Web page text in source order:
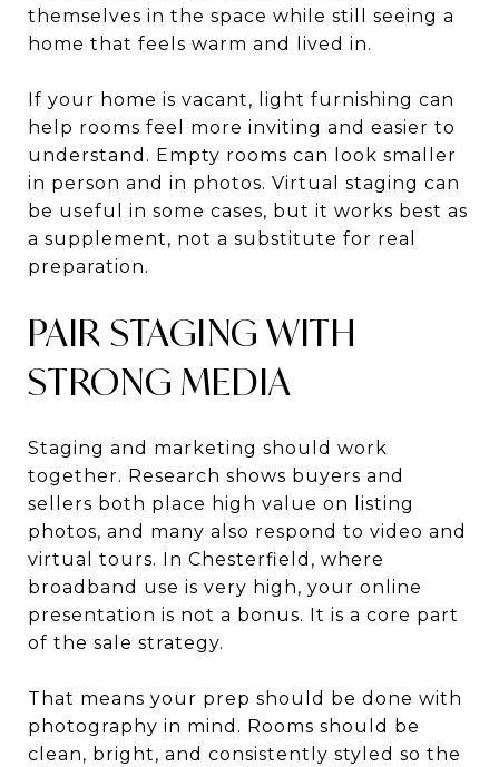
themselves in the space while still seeing a
home that feels warm and lived in.
If your home is vacant, light furnishing can
help rooms feel more inviting and easier to
understand. Empty rooms can look smaller
in person and in photos. Virtual staging can
be useful in some cases, but it works best as
a supplement, not a substitute for real
preparation.
PAIR STAGING WITH
STRONG MEDIA
Staging and marketing should work
together. Research shows buyers and
sellers both place high value on listing
photos, and many also respond to video and
virtual tours. In Chesterfield, where
broadband use is very high, your online
presentation is not a bonus. It is a core part
of the sale strategy.
That means your prep should be done with
photography in mind. Rooms should be
clean, bright, and consistently styled so the